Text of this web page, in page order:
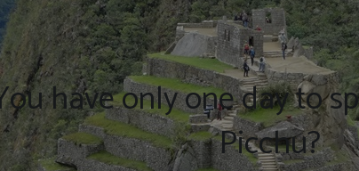
have only one day to
Picchu?